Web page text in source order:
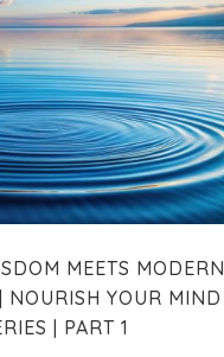
MEETS MODERN
NOURISH YOUR MIND
| PART 1